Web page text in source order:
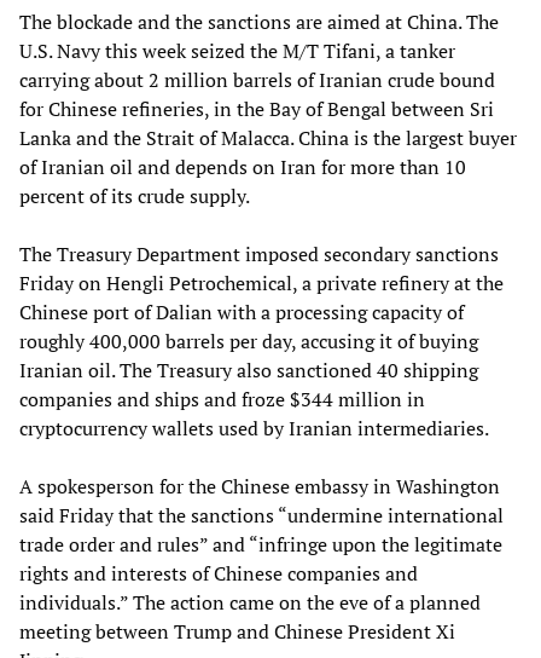
The blockade and the sanctions are aimed at China. The
U.S. Navy this week seized the M/T Tifani, a tanker
carrying about 2 million barrels of Iranian crude bound
for Chinese refineries, in the Bay of Bengal between Sri
Lanka and the Strait of Malacca. China is the largest buyer
of Iranian oil and depends on Iran for more than 10
percent of its crude supply.
The Treasury Department imposed secondary sanctions
Friday on Hengli Petrochemical, a private refinery at the
Chinese port of Dalian with a processing capacity of
roughly 400,000 barrels per day, accusing it of buying
Iranian oil. The Treasury also sanctioned 40 shipping
companies and ships and froze $344 million in
cryptocurrency wallets used by Iranian intermediaries.
A spokesperson for the Chinese embassy in Washington
said Friday that the sanctions “undermine international
trade order and rules” and “infringe upon the legitimate
rights and interests of Chinese companies and
individuals.” The action came on the eve of a planned
meeting between Trump and Chinese President Xi